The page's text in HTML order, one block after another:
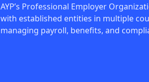
AYP’s Professional Employer
with established entities in multiple
managing payroll, benefits, and